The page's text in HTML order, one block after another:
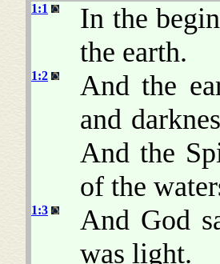
1:1
In the
the earth.
1:2
And the
and
And the
of the
1:3
And God
was light.